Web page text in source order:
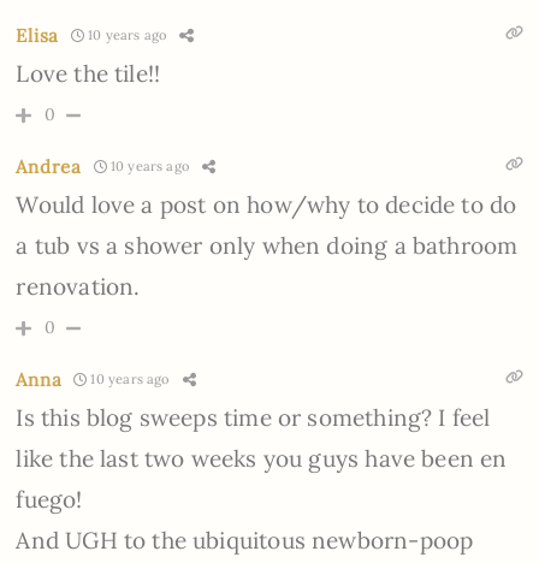
Elisa 10 years ago
Love the tile!!
0
Andrea 10 years ago
Would love a post on how/why to decide to do
a tub vs a shower only when doing a bathroom
renovation.
0
Anna 10 years ago
Is this blog sweeps time or something? I feel
like the last two weeks you guys have been en
fuego!
And UGH to the ubiquitous newborn-poop